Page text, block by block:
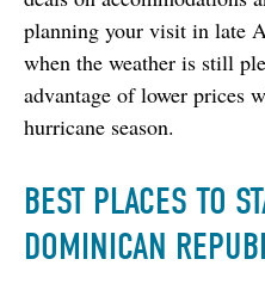
planning your visit in late
when the weather is still
advantage of lower prices
hurricane season.
BEST PLACES TO
DOMINICAN